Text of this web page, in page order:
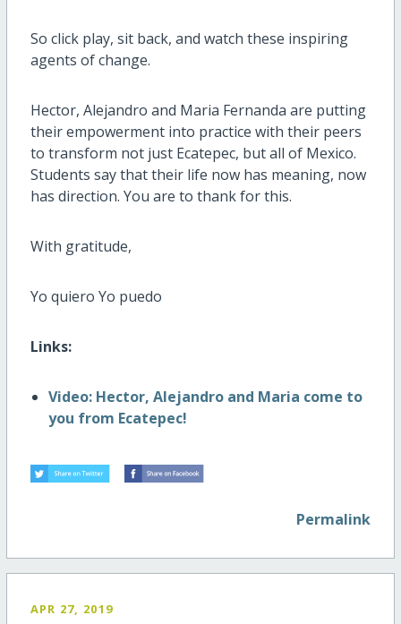
So click play, sit back, and watch these inspiring
agents of change.
Hector, Alejandro and Maria Fernanda are putting
their empowerment into practice with their peers
to transform not just Ecatepec, but all of Mexico.
Students say that their life now has meaning, now
has direction. You are to thank for this.
With gratitude,
Yo quiero Yo puedo
Links:
Video: Hector, Alejandro and Maria come to
you from Ecatepec!
Permalink
APR 27, 2019